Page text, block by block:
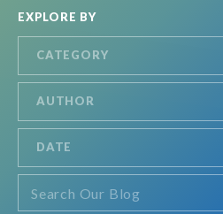
EXPLORE BY
CATEGORY
AUTHOR
DATE